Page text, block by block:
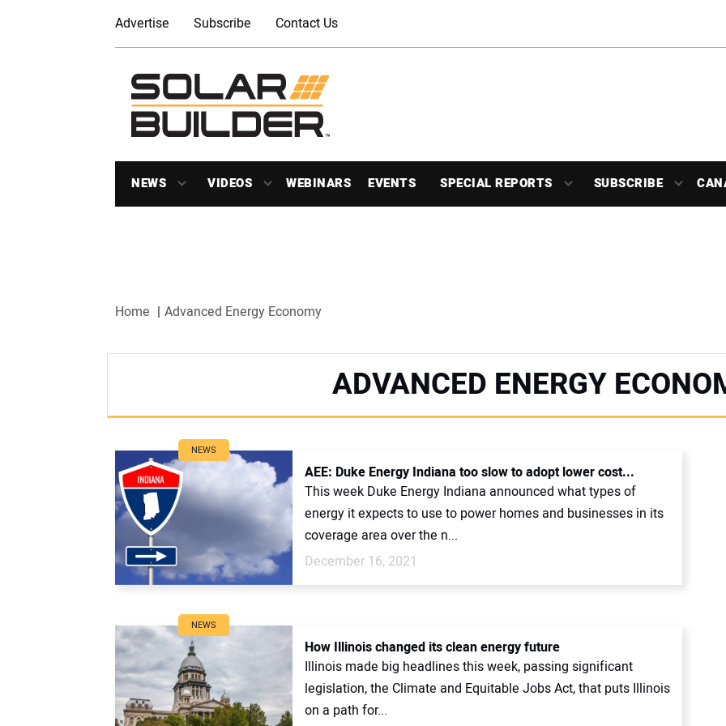
Advertise Subscribe Contact Us
NEWS VIDEOS WEBINARS EVENTS SPECIAL REPORTS SUBSCRIBE
Home Advanced Energy Economy
ADVANCED ENERGY
NEWS
AEE: Duke Energy Indiana too slow to adopt lower cost...
This week Duke Energy Indiana announced what types of
energy it expects to use to power homes and businesses in its
coverage area over the n...
December 16, 2021
NEWS
How Illinois changed its clean energy future
Illinois made big headlines this week, passing significant
legislation, the Climate and Equitable Jobs Act, that puts Illinois
on a path for...